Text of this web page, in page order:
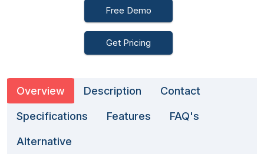
Free Demo
Get Pricing
Overview Description Contact
Specifications Features FAQ's
Alternative